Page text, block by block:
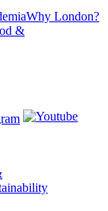
Why London?
&